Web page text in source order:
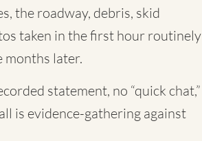
the roadway, debris, skid
taken in the first hour routinely
later.
statement, no “quick chat,”
is evidence-gathering against